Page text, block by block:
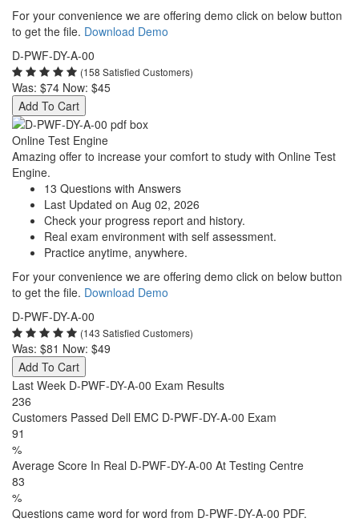
For your convenience we are offering demo click on below button
to get the file. Download Demo
D-PWF-DY-A-00
(158 Satisfied Customers)
Was: $74 Now: $45
Add To Cart
Online Test Engine
Amazing offer to increase your comfort to study with Online Test
Engine.
13 Questions with Answers
Last Updated on Aug 02, 2026
Check your progress report and history.
Real exam environment with self assessment.
Practice anytime, anywhere.
For your convenience we are offering demo click on below button
to get the file. Download Demo
D-PWF-DY-A-00
(143 Satisfied Customers)
Was: $81 Now: $49
Add To Cart
Last Week D-PWF-DY-A-00 Exam Results
236
Customers Passed Dell EMC D-PWF-DY-A-00 Exam
91
%
Average Score In Real D-PWF-DY-A-00 At Testing Centre
83
%
Questions came word for word from D-PWF-DY-A-00 PDF.